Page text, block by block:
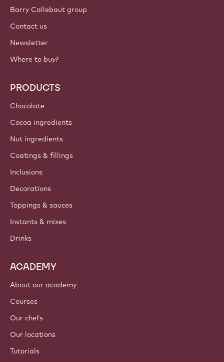
Barry Callebaut group
Contact us
Newsletter
Where to buy?
PRODUCTS
Chocolate
Cocoa ingredients
Nut ingredients
Coatings & fillings
Inclusions
Decorations
Toppings & sauces
Instants & mixes
Drinks
ACADEMY
About our academy
Courses
Our chefs
Our locations
Tutorials